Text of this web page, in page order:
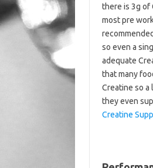
there is 3g of
most pre
so even a
adequate
that many
Creatine so
they even
Creatine